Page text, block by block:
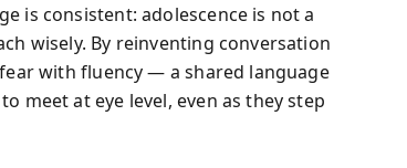
is consistent: adolescence is not a
wisely. By reinventing conversation
with fluency — a shared language
meet at eye level, even as they step